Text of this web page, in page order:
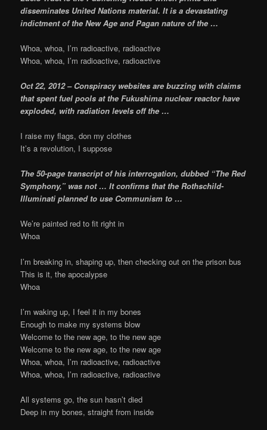
disseminates United Nations material. It is a devastating
indictment of the New Age and Pagan nature of the …
Whoa, whoa, I’m radioactive, radioactive
Whoa, whoa, I’m radioactive, radioactive
Oct 22, 2012 – Conspiracy websites are buzzing with claims
that spent fuel pools at the Fukushima nuclear reactor have
exploded, with radiation levels off the …
I raise my flags, don my clothes
It’s a revolution, I suppose
The 50-page transcript of his interrogation, dubbed “The Red
Symphony,” was not … It confirms that the Rothschild-
Illuminati planned to use Communism to …
We’re painted red to fit right in
Whoa
I’m breaking in, shaping up, then checking out on the prison bus
This is it, the apocalypse
Whoa
I’m waking up, I feel it in my bones
Enough to make my systems blow
Welcome to the new age, to the new age
Welcome to the new age, to the new age
Whoa, whoa, I’m radioactive, radioactive
Whoa, whoa, I’m radioactive, radioactive
All systems go, the sun hasn’t died
Deep in my bones, straight from inside